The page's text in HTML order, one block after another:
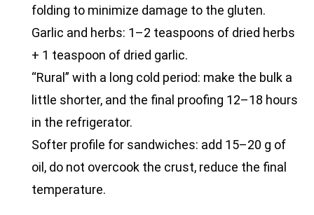
folding to minimize damage to the gluten.
Garlic and herbs: 1–2 teaspoons of dried herbs
+ 1 teaspoon of dried garlic.
“Rural” with a long cold period: make the bulk a
little shorter, and the final proofing 12–18 hours
in the refrigerator.
Softer profile for sandwiches: add 15–20 g of
oil, do not overcook the crust, reduce the final
temperature.